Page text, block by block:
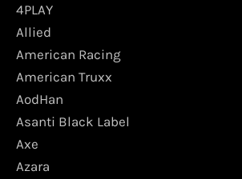
4PLAY
Allied
American Racing
American Truxx
AodHan
Asanti Black Label
Axe
Azara